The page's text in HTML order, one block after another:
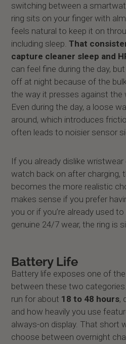
switching between a
ring sits on your finger with
feels natural to keep it on
including sleep.That
capture cleaner sleep and
can feel fine during the day,
off at night because of the
the way it presses against the
Even during the day, a loose
around, which introduces
often leads to noisier sensor
If you already dislike
watch back on after charging,
becomes the more realistic
makes sense if you prefer
you or if you’re already used
genuine 24/7 wear, the ring is
Battery Life
Battery life exposes one of
between these two
run for about 18 to 48 hours,
and how heavily you use
always-on display. That short
choose between overnight